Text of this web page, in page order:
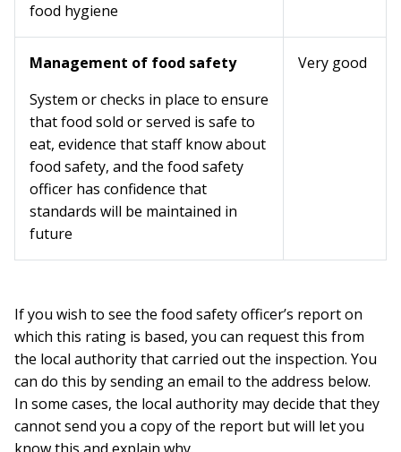
food hygiene
Management of food safety
System or checks in place to ensure
that food sold or served is safe to
eat, evidence that staff know about
food safety, and the food safety
officer has confidence that
standards will be maintained in
future
Very good
If you wish to see the food safety officer’s report on
which this rating is based, you can request this from
the local authority that carried out the inspection. You
can do this by sending an email to the address below.
In some cases, the local authority may decide that they
cannot send you a copy of the report but will let you